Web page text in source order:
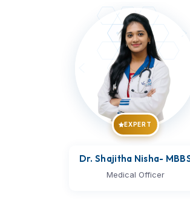
EXPERT
Dr. Shajitha Nisha-
Medical Officer